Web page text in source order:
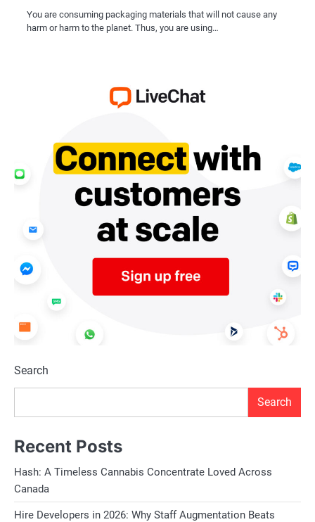
You are consuming packaging materials that will not cause any
harm or harm to the planet. Thus, you are using…
Search
Search
Recent Posts
Hash: A Timeless Cannabis Concentrate Loved Across
Canada
Hire Developers in 2026: Why Staff Augmentation Beats